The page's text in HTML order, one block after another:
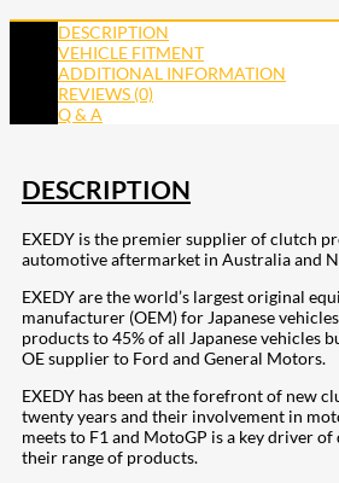
DESCRIPTION
VEHICLE FITMENT
ADDITIONAL INFORMATION
REVIEWS (0)
Q & A
DESCRIPTION
EXEDY is the premier supplier of clutch
automotive aftermarket in Australia and
EXEDY are the world’s largest original
manufacturer (OEM) for Japanese
products to 45% of all Japanese vehicles
OE supplier to Ford and General Motors.
EXEDY has been at the forefront of new
twenty years and their involvement in
meets to F1 and MotoGP is a key driver
their range of products.